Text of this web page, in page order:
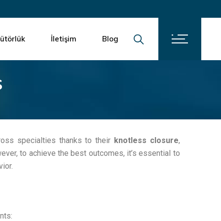
İletişim Blog
İletişim
Kariyer
specialties thanks to their knotless closure,
to achieve the best outcomes, it’s essential to